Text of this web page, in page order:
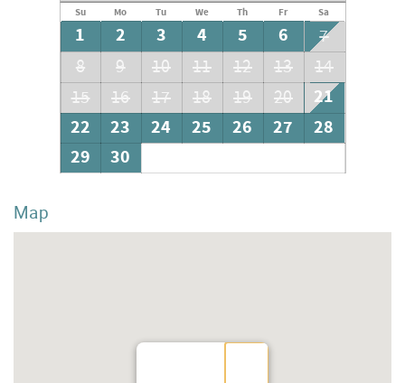
Su Mo Tu We Th Fr Sa
1 2 3 4 5 6
7
8
9 10 11 12 13
14
15
16 17 18 19 20
21
22
23 24 25 26 27
28
29
30
Map